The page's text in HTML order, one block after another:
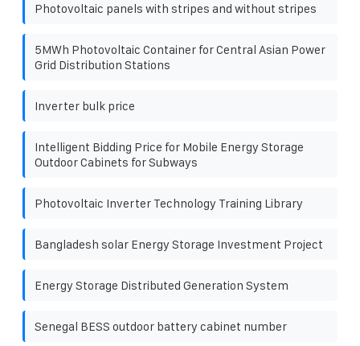
Photovoltaic panels with stripes and without stripes
5MWh Photovoltaic Container for Central Asian Power
Grid Distribution Stations
Inverter bulk price
Intelligent Bidding Price for Mobile Energy Storage
Outdoor Cabinets for Subways
Photovoltaic Inverter Technology Training Library
Bangladesh solar Energy Storage Investment Project
Energy Storage Distributed Generation System
Senegal BESS outdoor battery cabinet number